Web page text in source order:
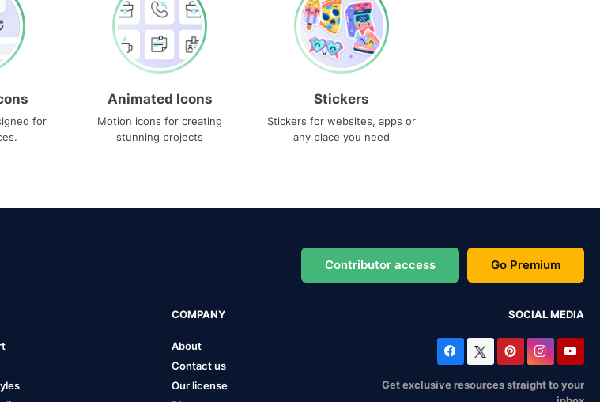
for
Animated Icons
Motion icons for creating
stunning projects
Stickers
Stickers for websites, apps or
any place you need
Contributor access Go Premium
COMPANY
About
Contact us
Our license
SOCIAL MEDIA
Get exclusive resources straight to your